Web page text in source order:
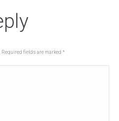
fields are marked *